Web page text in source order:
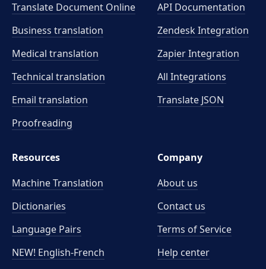
Translate Document Online
Business translation
Medical translation
Technical translation
Email translation
Proofreading
API Documentation
Zendesk Integration
Zapier Integration
All Integrations
Translate JSON
Resources
Machine Translation
Dictionaries
Language Pairs
NEW! English-French
Company
About us
Contact us
Terms of Service
Help center